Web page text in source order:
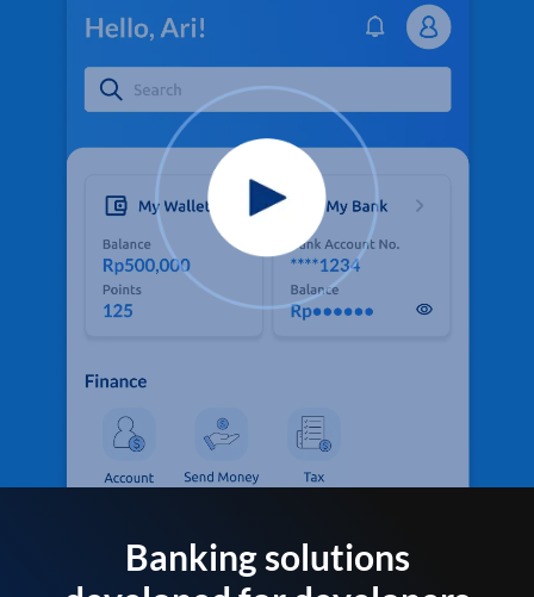
Banking solutions